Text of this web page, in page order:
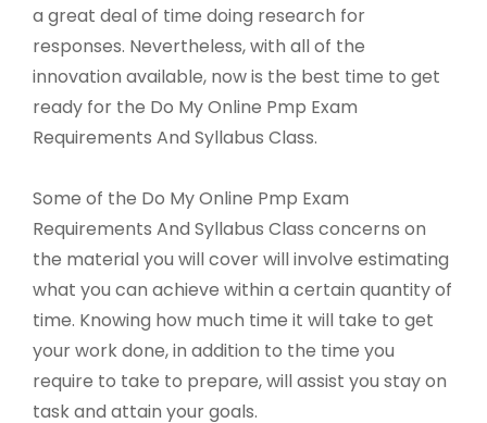
a great deal of time doing research for
responses. Nevertheless, with all of the
innovation available, now is the best time to get
ready for the Do My Online Pmp Exam
Requirements And Syllabus Class.
Some of the Do My Online Pmp Exam
Requirements And Syllabus Class concerns on
the material you will cover will involve estimating
what you can achieve within a certain quantity of
time. Knowing how much time it will take to get
your work done, in addition to the time you
require to take to prepare, will assist you stay on
task and attain your goals.